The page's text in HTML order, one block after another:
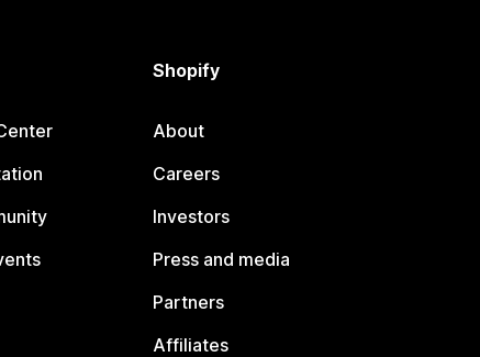
Shopify
About
Careers
Investors
Press and media
Partners
Affiliates